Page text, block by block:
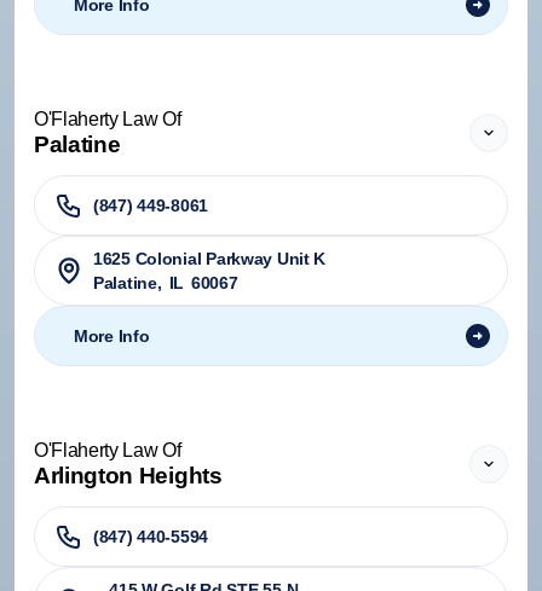
More Info
O'Flaherty Law Of
Palatine
(847) 449-8061
1625 Colonial Parkway Unit K
Palatine, IL 60067
More Info
O'Flaherty Law Of
Arlington Heights
(847) 440-5594